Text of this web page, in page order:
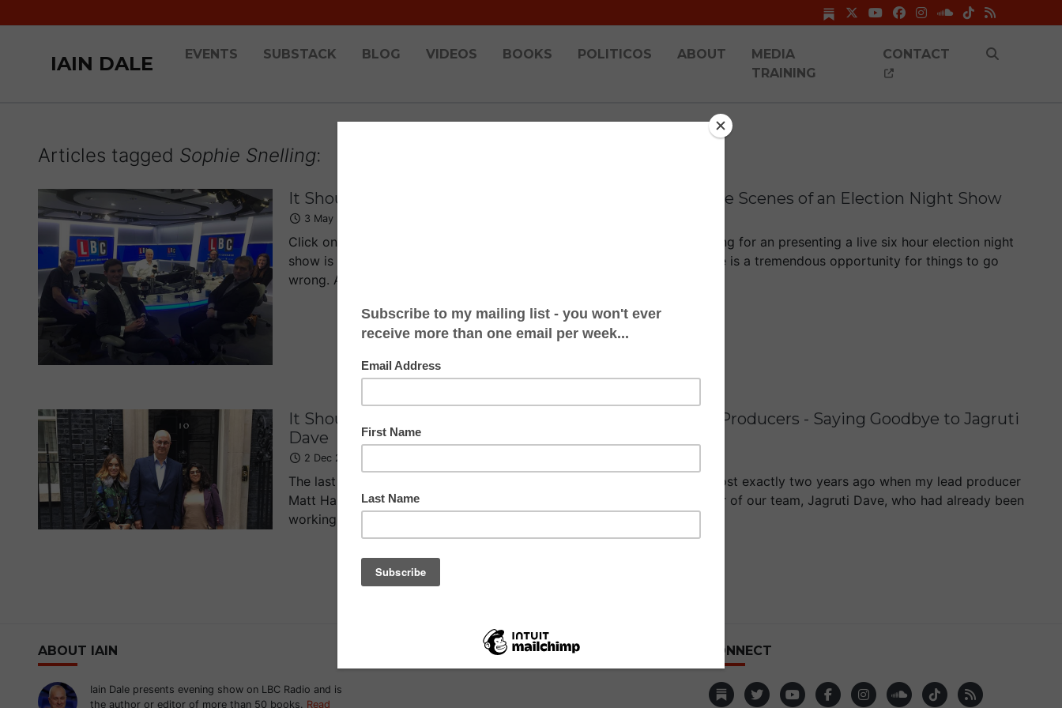
IAIN DALE EVENTS SUBSTACK BLOG VIDEOS BOOKS POLITICOS ABOUT
MEDIA
TRAINING
CONTACT
Articles tagged Sophie Snelling:
It Shouldn't Happen to a Radio Presenter 66 - Behind the Scenes of an Election Night Show
3 May 2019
Click on the above and you can rewatch the entire 6 hour show! Preparing for an presenting a live six hour election night
show is probably one of the most complex things that we ever do. There is a tremendous opportunity for things to go
wrong. And given we stream the w...
It Shouldn't Happen to a Radio Presenter 65: Changing Producers - Saying Goodbye to Jagruti
Dave
2 Dec 2018
The last time I wrote about the producer/presenter relationship was almost exactly two years ago when my lead producer
Matt Harris left LBC after ten years to join Newsnight. The other member of our team, Jagruti Dave, who had already been
working on the show for two years ste...
ABOUT IAIN
Iain Dale presents evening show on LBC Radio and is
the author or editor of more than 50 books. Read
CONNECT